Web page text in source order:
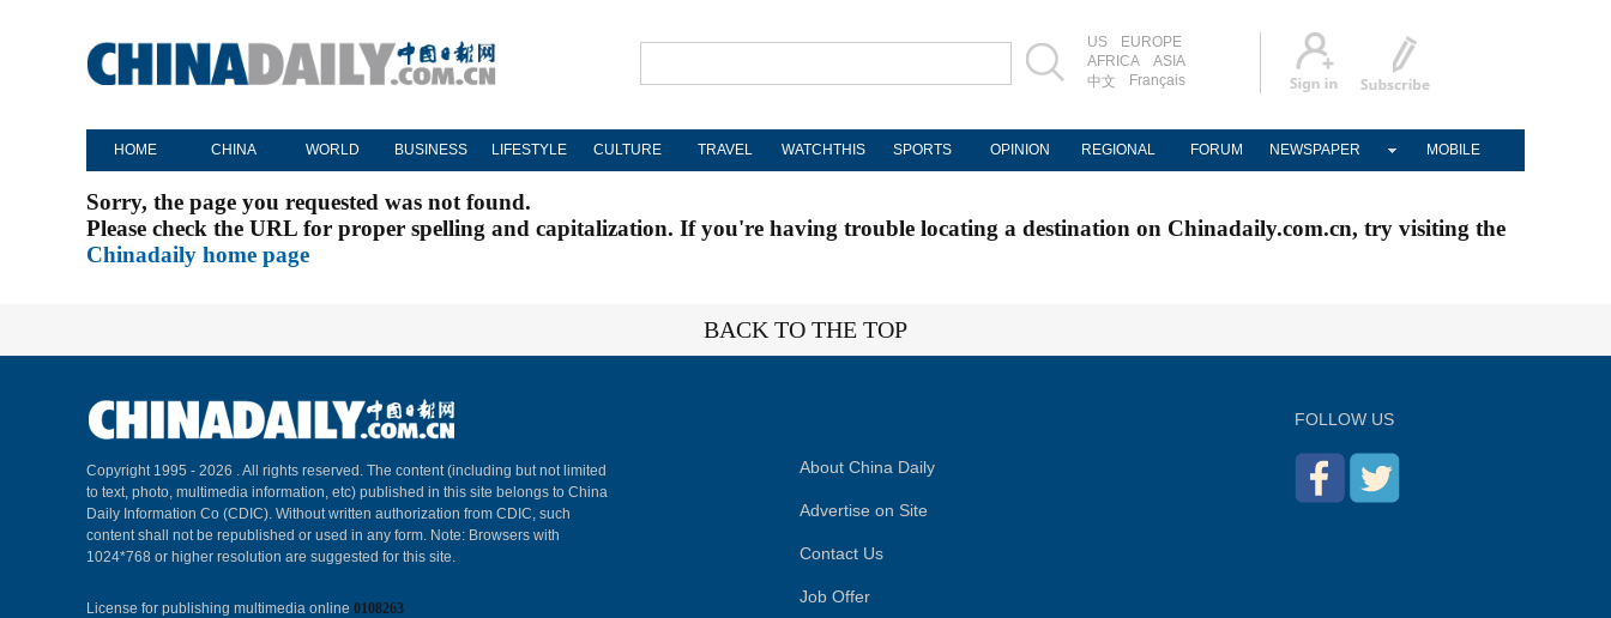
US
EUROPE
AFRICA
ASIA
中文
Français
HOME CHINA WORLD BUSINESS LIFESTYLE CULTURE TRAVEL WATCHTHIS SPORTS OPINION REGIONAL FORUM NEWSPAPER MOBILE
Sorry, the page you requested was not found.
Please check the URL for proper spelling and capitalization. If you're having trouble locating a destination on Chinadaily.com.cn, try visiting the
Chinadaily home page
BACK TO THE TOP
Copyright 1995 - 2026 . All rights reserved. The content (including but not limited
to text, photo, multimedia information, etc) published in this site belongs to China
Daily Information Co (CDIC). Without written authorization from CDIC, such
content shall not be republished or used in any form. Note: Browsers with
1024*768 or higher resolution are suggested for this site.
License for publishing multimedia online 0108263
About China Daily
Advertise on Site
Contact Us
Job Offer
FOLLOW US